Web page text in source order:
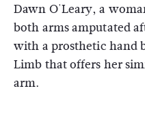
Dawn O'Leary, a
both arms amputated
with a prosthetic hand
Limb that offers her
arm.